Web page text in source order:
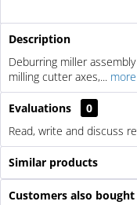
Description
Deburring miller
milling cutter axes,... more
Evaluations
0
Read, write and discuss
Similar products
Customers also bought